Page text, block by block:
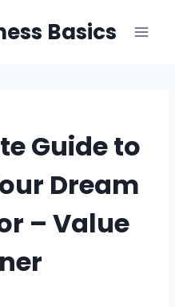
Basics
Guide to
Dream
– Value